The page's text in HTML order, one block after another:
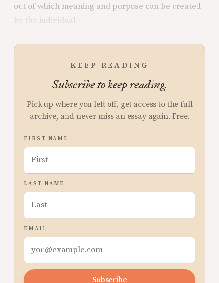
out of which meaning and purpose can be created
by the individual.
KEEP READING
Subscribe to keep reading.
Pick up where you left off, get access to the full
archive, and never miss an essay again. Free.
FIRST NAME
LAST NAME
EMAIL
Subscribe